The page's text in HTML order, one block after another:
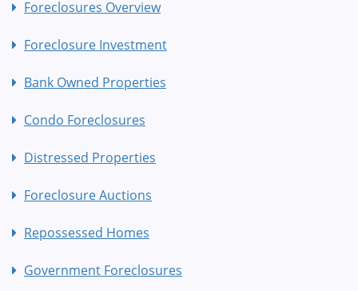
Foreclosures Overview
Foreclosure Investment
Bank Owned Properties
Condo Foreclosures
Distressed Properties
Foreclosure Auctions
Repossessed Homes
Government Foreclosures